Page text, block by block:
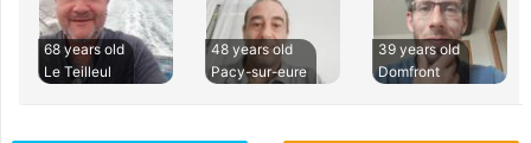
68 years old
Le Teilleul
48 years old
Pacy-sur-eure
39 years old
Domfront